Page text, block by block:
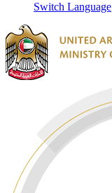
Switch Language